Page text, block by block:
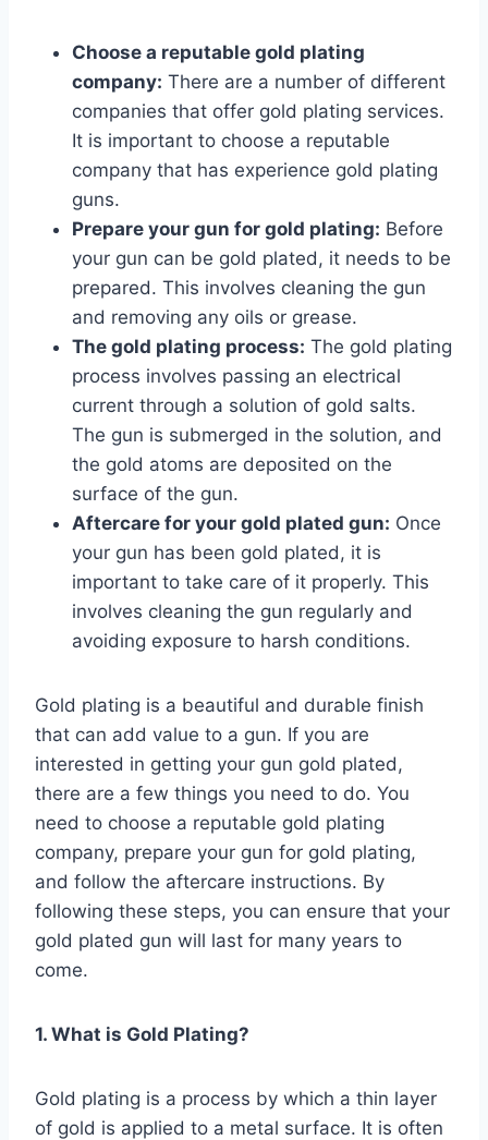
Choose a reputable gold plating
company: There are a number of different
companies that offer gold plating services.
It is important to choose a reputable
company that has experience gold plating
guns.
Prepare your gun for gold plating: Before
your gun can be gold plated, it needs to be
prepared. This involves cleaning the gun
and removing any oils or grease.
The gold plating process: The gold plating
process involves passing an electrical
current through a solution of gold salts.
The gun is submerged in the solution, and
the gold atoms are deposited on the
surface of the gun.
Aftercare for your gold plated gun: Once
your gun has been gold plated, it is
important to take care of it properly. This
involves cleaning the gun regularly and
avoiding exposure to harsh conditions.
Gold plating is a beautiful and durable finish
that can add value to a gun. If you are
interested in getting your gun gold plated,
there are a few things you need to do. You
need to choose a reputable gold plating
company, prepare your gun for gold plating,
and follow the aftercare instructions. By
following these steps, you can ensure that your
gold plated gun will last for many years to
come.
1. What is Gold Plating?
Gold plating is a process by which a thin layer
of gold is applied to a metal surface. It is often